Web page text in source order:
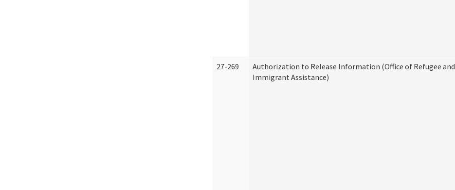
27-269
Authorization to Release Information (Office of Refugee and
Immigrant Assistance)